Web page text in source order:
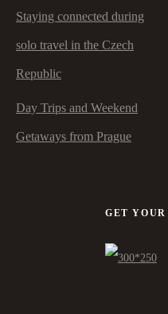
Staying connected during
solo travel in the Czech
Republic
Day Trips and Weekend
Getaways from Prague
GET